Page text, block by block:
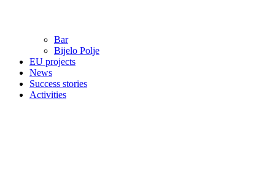
Bar
Bijelo Polje
EU projects
News
Success stories
Activities